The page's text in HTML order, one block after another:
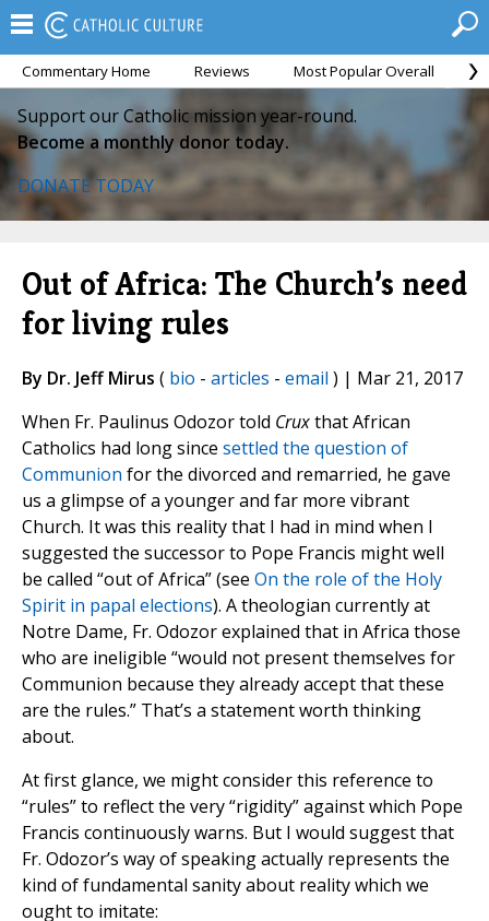
Commentary Home Reviews Most Popular Overall
Support our Catholic mission year-round.
Become a monthly donor today.
DONATE TODAY
Out of Africa: The Church’s need
for living rules
By Dr. Jeff Mirus ( bio - articles - email ) | Mar 21, 2017
When Fr. Paulinus Odozor told Cruxthat African
Catholics had long since settled the question of
Communion for the divorced and remarried, he gave
us a glimpse of a younger and far more vibrant
Church. It was this reality that I had in mind when I
suggested the successor to Pope Francis might well
be called “out of Africa” (see On the role of the Holy
Spirit in papal elections). A theologian currently at
Notre Dame, Fr. Odozor explained that in Africa those
who are ineligible “would not present themselves for
Communion because they already accept that these
are the rules.” That’s a statement worth thinking
about.
At first glance, we might consider this reference to
“rules” to reflect the very “rigidity” against which Pope
Francis continuously warns. But I would suggest that
Fr. Odozor’s way of speaking actually represents the
kind of fundamental sanity about reality which we
ought to imitate: